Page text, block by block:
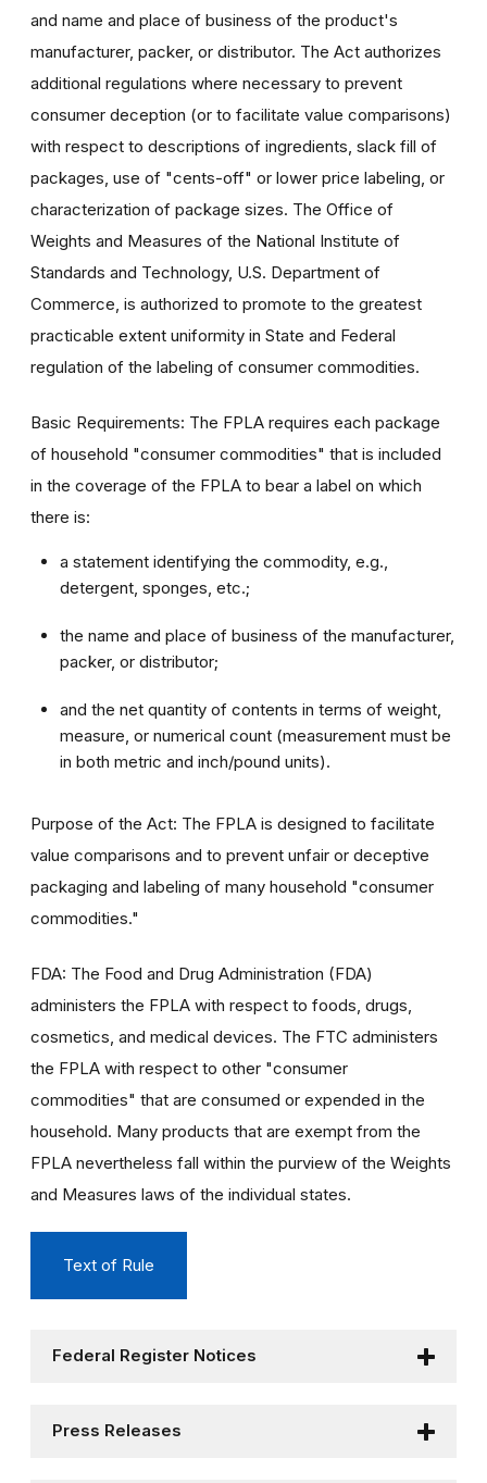
and name and place of business of the product's
manufacturer, packer, or distributor. The Act authorizes
additional regulations where necessary to prevent
consumer deception (or to facilitate value comparisons)
with respect to descriptions of ingredients, slack fill of
packages, use of "cents-off" or lower price labeling, or
characterization of package sizes. The Office of
Weights and Measures of the National Institute of
Standards and Technology, U.S. Department of
Commerce, is authorized to promote to the greatest
practicable extent uniformity in State and Federal
regulation of the labeling of consumer commodities.
Basic Requirements: The FPLA requires each package
of household "consumer commodities" that is included
in the coverage of the FPLA to bear a label on which
there is:
a statement identifying the commodity, e.g.,
detergent, sponges, etc.;
the name and place of business of the manufacturer,
packer, or distributor;
and the net quantity of contents in terms of weight,
measure, or numerical count (measurement must be
in both metric and inch/pound units).
Purpose of the Act: The FPLA is designed to facilitate
value comparisons and to prevent unfair or deceptive
packaging and labeling of many household "consumer
commodities."
FDA: The Food and Drug Administration (FDA)
administers the FPLA with respect to foods, drugs,
cosmetics, and medical devices. The FTC administers
the FPLA with respect to other "consumer
commodities" that are consumed or expended in the
household. Many products that are exempt from the
FPLA nevertheless fall within the purview of the Weights
and Measures laws of the individual states.
Text of Rule
Federal Register Notices
Press Releases